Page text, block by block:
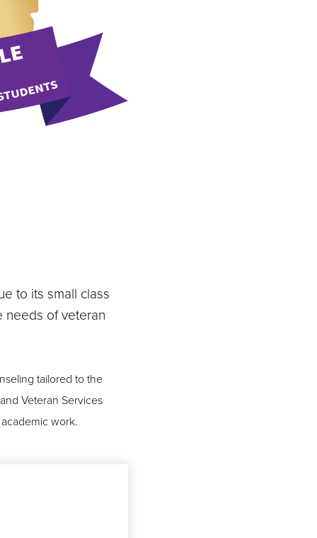
to its small class
needs of veteran
tailored to the
Veteran Services
work.